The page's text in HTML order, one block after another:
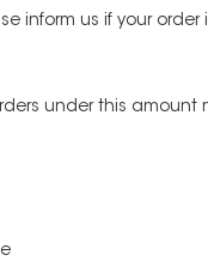
inform us if your
under this